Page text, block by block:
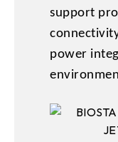
support
power